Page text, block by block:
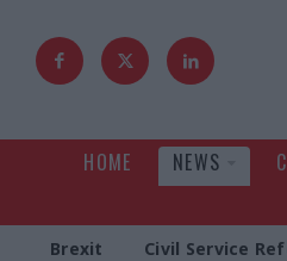
HOME NEWS
Brexit Civil Service